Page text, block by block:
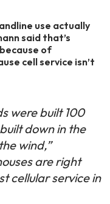
use actually
said that’s
of
cell service isn’t
were built 100
down in the
wind,”
are right
cellular service in